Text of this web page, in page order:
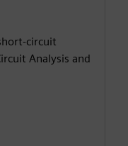
circuit
Analysis and